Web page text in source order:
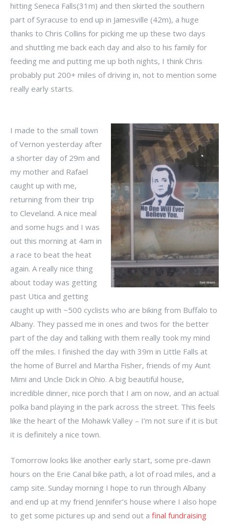
hitting Seneca Falls(31m) and then skirted the southern
part of Syracuse to end up in Jamesville (42m), a huge
thanks to Chris Collins for picking me up these two days
and shuttling me back each day and also to his family for
feeding me and putting me up both nights, I think Chris
probably put 200+ miles of driving in, not to mention some
really early starts.
I made to the small town
of Vernon yesterday after
a shorter day of 29m and
my mother and Rafael
caught up with me,
returning from their trip
to Cleveland. A nice meal
and some hugs and I was
out this morning at 4am in
a race to beat the heat
again. A really nice thing
about today was getting
past Utica and getting
caught up with ~500 cyclists who are biking from Buffalo to
Albany. They passed me in ones and twos for the better
part of the day and talking with them really took my mind
off the miles. I finished the day with 39m in Little Falls at
the home of Burrel and Martha Fisher, friends of my Aunt
Mimi and Uncle Dick in Ohio. A big beautiful house,
incredible dinner, nice porch that I am on now, and an actual
polka band playing in the park across the street. This feels
like the heart of the Mohawk Valley – I’m not sure if it is but
it is definitely a nice town.
Tomorrow looks like another early start, some pre-dawn
hours on the Erie Canal bike path, a lot of road miles, and a
camp site. Sunday morning I hope to run through Albany
and end up at my friend Jennifer’s house where I also hope
to get some pictures up and send out a final fundraising